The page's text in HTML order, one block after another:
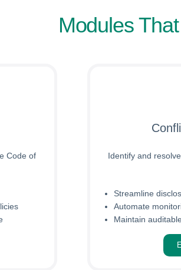
Modules
Code of
Identify and
Streamline
Automate
Maintain